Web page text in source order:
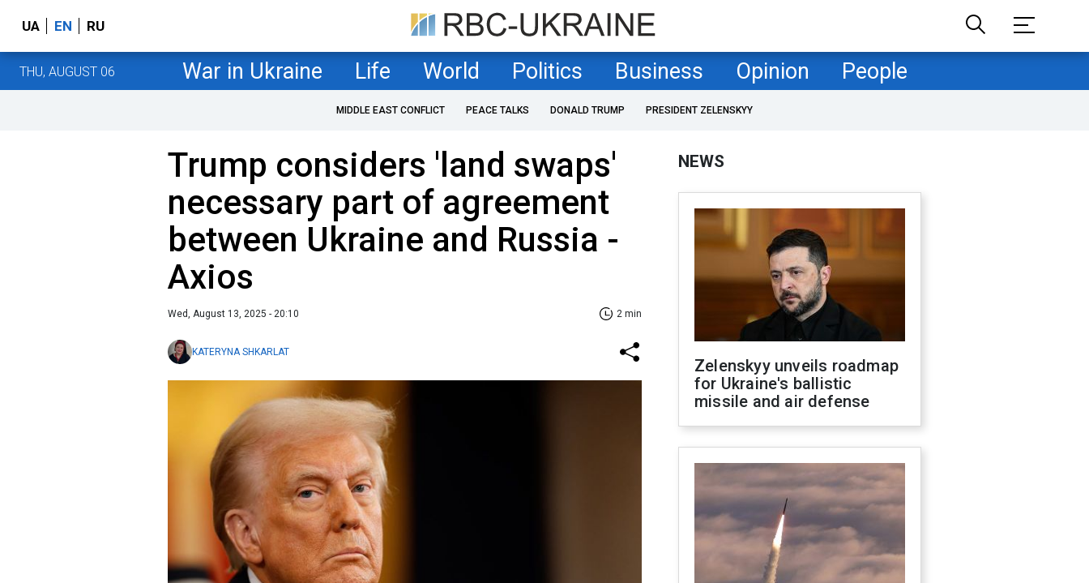
UA EN RU
THU, AUGUST 06 War in Ukraine Life World Politics Business Opinion People
MIDDLE EAST CONFLICT PEACE TALKS DONALD TRUMP PRESIDENT ZELENSKYY
Trump considers 'land swaps'
necessary part of agreement
between Ukraine and Russia -
Axios
Wed, August 13, 2025 - 20:10 2 min
KATERYNA SHKARLAT
NEWS
Zelenskyy unveils roadmap
for Ukraine's ballistic
missile and air defense